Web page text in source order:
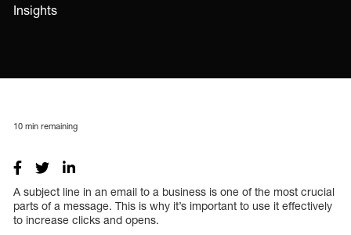
Insights
10 min remaining
A subject line in an email to a business is one of the most crucial
parts of a message. This is why it’s important to use it effectively
to increase clicks and opens.